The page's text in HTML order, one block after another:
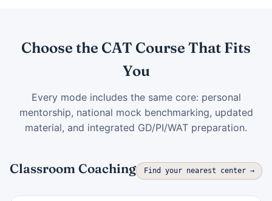
Choose the CAT Course That Fits
You
Every mode includes the same core: personal
mentorship, national mock benchmarking, updated
material, and integrated GD/PI/WAT preparation.
Classroom Coaching Find your nearest center →